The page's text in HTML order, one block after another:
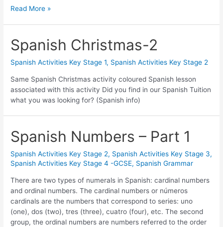
Read More »
Spanish Christmas-2
Spanish Activities Key Stage 1, Spanish Activities Key Stage 2
Same Spanish Christmas activity coloured Spanish lesson
associated with this activity Did you find in our Spanish Tuition
what you was looking for? (Spanish info)
Spanish Numbers – Part 1
Spanish Activities Key Stage 2, Spanish Activities Key Stage 3,
Spanish Activities Key Stage 4 -GCSE, Spanish Grammar
There are two types of numerals in Spanish: cardinal numbers
and ordinal numbers. The cardinal numbers or números
cardinals are the numbers that correspond to series: uno
(one), dos (two), tres (three), cuatro (four), etc. The second
group, the ordinal numbers are numbers referred to the order